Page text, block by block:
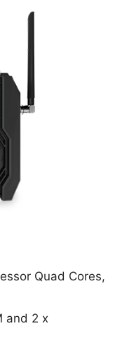
Quad Cores,
and 2 x